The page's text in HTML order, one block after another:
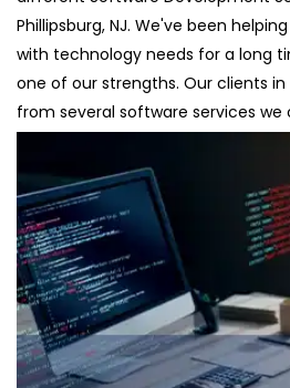
Phillipsburg, NJ. We've been
with technology needs for a long
one of our strengths. Our clients
from several software services we